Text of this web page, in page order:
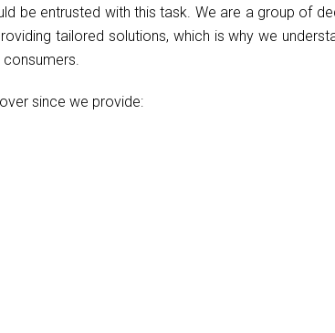
be entrusted with this task. We are a group of
tailored solutions, which is why we
since we provide: